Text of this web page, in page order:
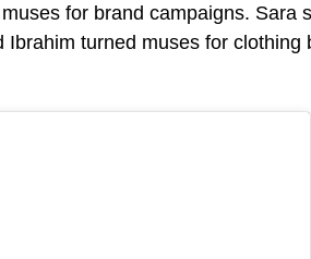
for brand campaigns. Sara
turned muses for clothing